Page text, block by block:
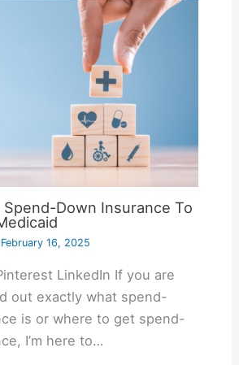
Down Insurance To
16, 2025
LinkedIn If you are
out exactly what spend-
is or where to get spend-
I’m here to…